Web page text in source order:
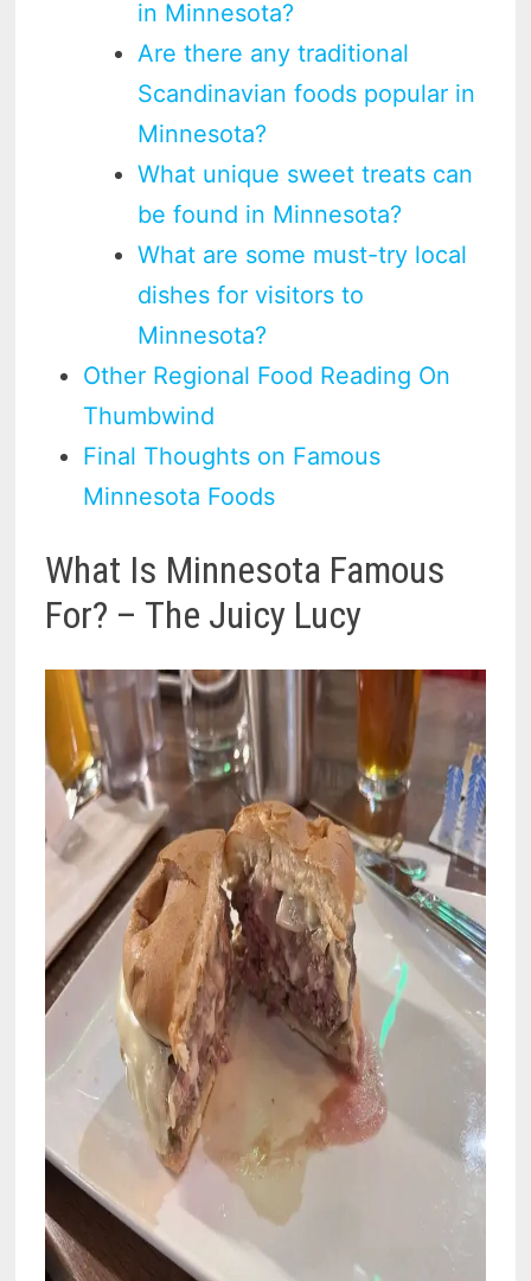
in Minnesota?
Are there any traditional
Scandinavian foods popular in
Minnesota?
What unique sweet treats can
be found in Minnesota?
What are some must-try local
dishes for visitors to
Minnesota?
Other Regional Food Reading On
Thumbwind
Final Thoughts on Famous
Minnesota Foods
What Is Minnesota Famous
For? – The Juicy Lucy